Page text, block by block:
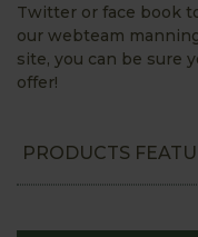
Twitter or face book
our webteam
site, you can be sure
offer!
PRODUCTS